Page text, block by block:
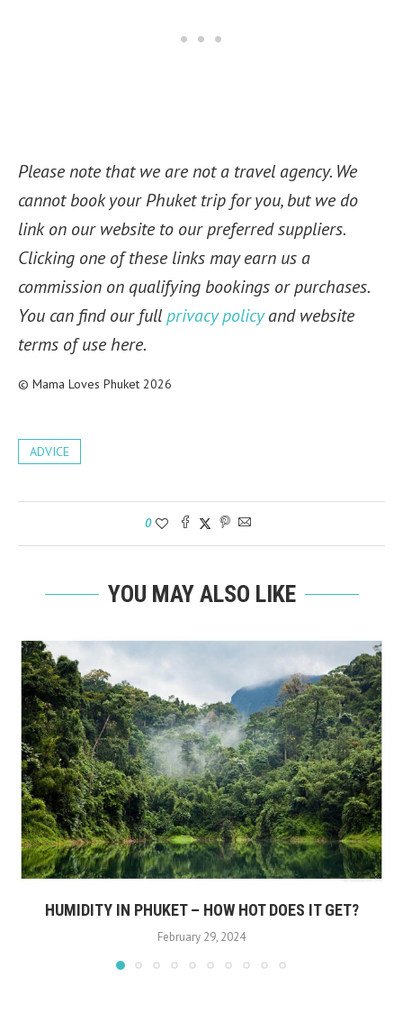
Please note that we are not a travel agency. We
cannot book your Phuket trip for you, but we do
link on our website to our preferred suppliers.
Clicking one of these links may earn us a
commission on qualifying bookings or purchases.
You can find our fullprivacy policyand website
terms of use here.
© Mama Loves Phuket 2026
ADVICE
0
YOU MAY ALSO LIKE
HUMIDITY IN PHUKET – HOW HOT DOES IT GET?
February 29, 2024